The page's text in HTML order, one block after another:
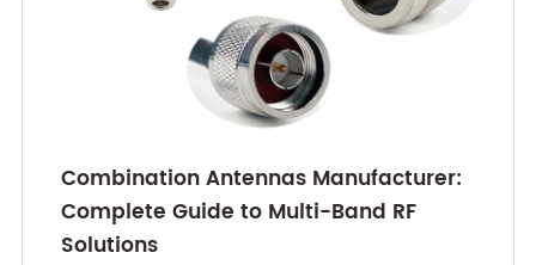
Combination Antennas Manufacturer:
Complete Guide to Multi-Band RF
Solutions